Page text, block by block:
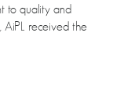
to quality and
received the